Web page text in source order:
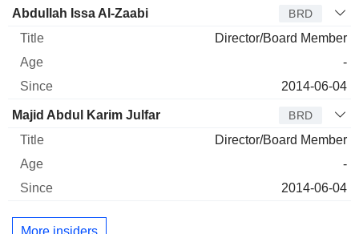
Abdullah Issa Al-Zaabi BRD
Director/Board Member
-
2014-06-04
Majid Abdul Karim Julfar BRD
Director/Board Member
-
2014-06-04
More insiders